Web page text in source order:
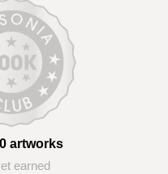
artworks
earned